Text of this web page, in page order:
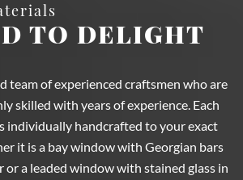
TO DELIGHT
team of experienced craftsmen who are
skilled with years of experience. Each
individually handcrafted to your exact
it is a bay window with Georgian bars
or a leaded window with stained glass in